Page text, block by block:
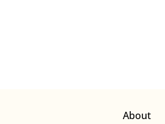
About